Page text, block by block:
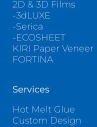
2D & 3D Films
-3dLUXE
-Serica
-ECOSHEET
KIRI Paper Veneer
FORTINA
Services
Hot Melt Glue
Custom Design